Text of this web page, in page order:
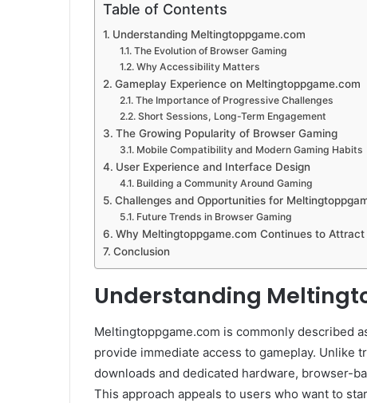
Table of Contents
Understanding Meltingtoppgame.com
The Evolution of Browser Gaming
Why Accessibility Matters
Gameplay Experience on Meltingtoppgame.com
The Importance of Progressive Challenges
Short Sessions, Long-Term Engagement
The Growing Popularity of Browser Gaming
Mobile Compatibility and Modern Gaming Habits
User Experience and Interface Design
Building a Community Around Gaming
Challenges and Opportunities for
Future Trends in Browser Gaming
Why Meltingtoppgame.com Continues to
Conclusion
Understanding
Meltingtoppgame.com is commonly described
provide immediate access to gameplay. Unlike
downloads and dedicated hardware, browser-
This approach appeals to users who want to